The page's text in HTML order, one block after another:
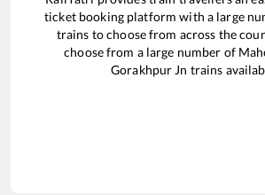
ticket booking platform with a large
trains to choose from across the
choose from a large number of
Gorakhpur Jn trains